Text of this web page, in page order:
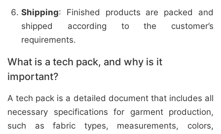
Shipping: Finished products are packed and
shipped according to the customer’s
requirements.
What is a tech pack, and why is it
important?
A tech pack is a detailed document that includes all
necessary specifications for garment production,
such as fabric types, measurements, colors,